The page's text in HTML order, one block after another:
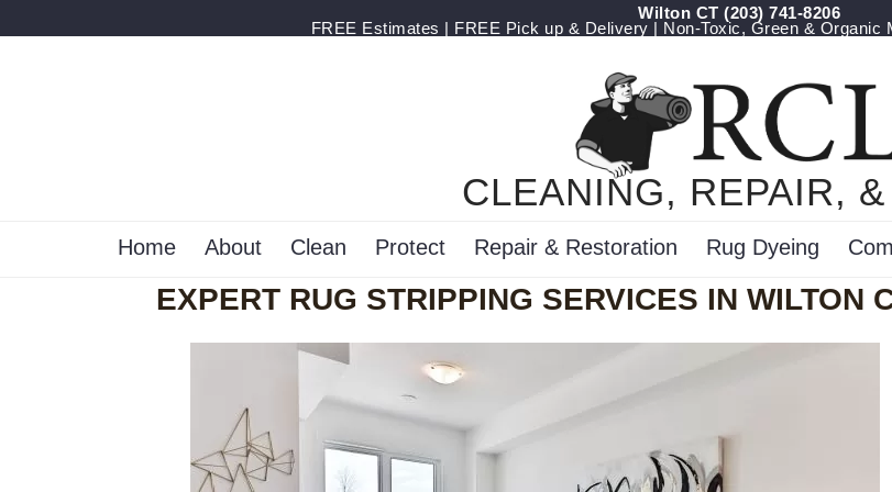
Wilton CT (203) 741-8206
FREE Estimates | FREE Pick up & Delivery | Non-Toxic, Green & Organic
CLEANING, REPAIR,
Home About Clean Protect Repair & Restoration Rug Dyeing
EXPERT RUG STRIPPING SERVICES IN WILTON